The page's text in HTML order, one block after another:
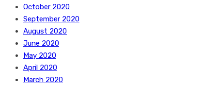
October 2020
September 2020
August 2020
June 2020
May 2020
April 2020
March 2020